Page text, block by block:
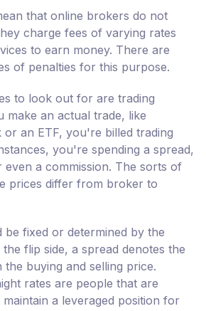
that online brokers do not
charge fees of varying rates
to earn money. There are
of penalties for this purpose.
to look out for are trading
make an actual trade, like
or an ETF, you're billed trading
you're spending a spread,
even a commission. The sorts of
prices differ from broker to
be fixed or determined by the
flip side, a spread denotes the
buying and selling price.
rates are people that are
a leveraged position for